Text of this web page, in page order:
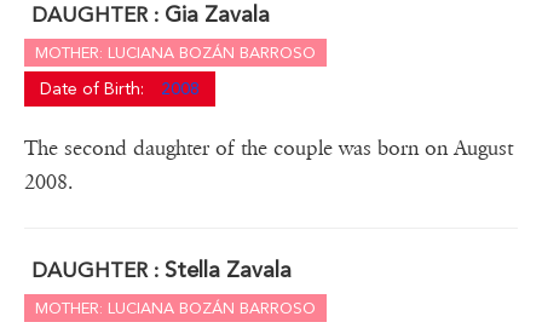
DAUGHTER : Gia Zavala
MOTHER: LUCIANA BOZÁN BARROSO
Date of Birth: 2008
The second daughter of the couple was born on August
2008.
DAUGHTER : Stella Zavala
MOTHER: LUCIANA BOZÁN BARROSO